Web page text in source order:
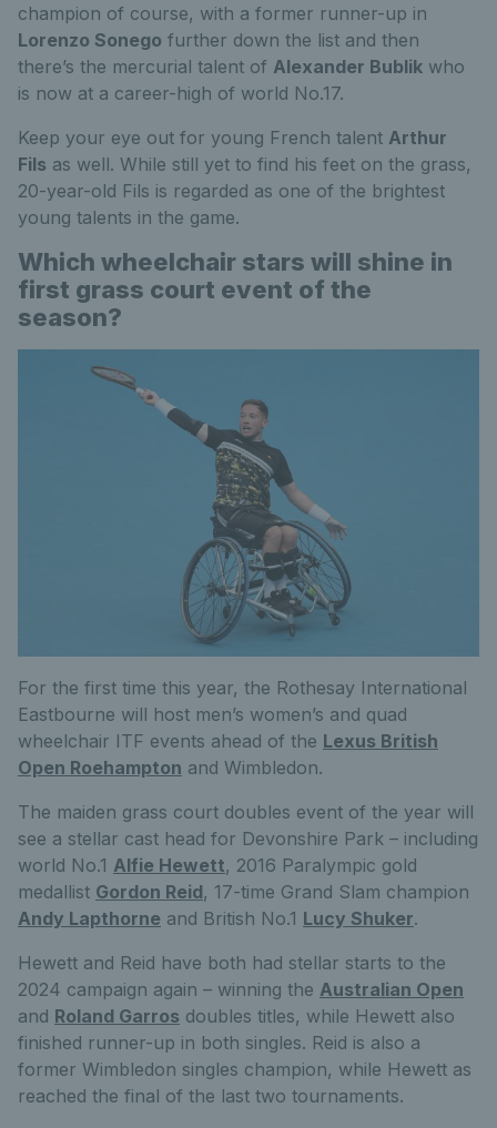
champion of course, with a former runner-up in
Lorenzo Sonego further down the list and then
there’s the mercurial talent of Alexander Bublik who
is now at a career-high of world No.17.
Keep your eye out for young French talent Arthur
Fils as well. While still yet to find his feet on the grass,
20-year-old Fils is regarded as one of the brightest
young talents in the game.
Which wheelchair stars will shine in
first grass court event of the
season?
For the first time this year, the Rothesay International
Eastbourne will host men’s women’s and quad
wheelchair ITF events ahead of the Lexus British
Open Roehampton and Wimbledon.
The maiden grass court doubles event of the year will
see a stellar cast head for Devonshire Park – including
world No.1 Alfie Hewett, 2016 Paralympic gold
medallist Gordon Reid, 17-time Grand Slam champion
Andy Lapthorne and British No.1 Lucy Shuker.
Hewett and Reid have both had stellar starts to the
2024 campaign again – winning the Australian Open
and Roland Garros doubles titles, while Hewett also
finished runner-up in both singles. Reid is also a
former Wimbledon singles champion, while Hewett as
reached the final of the last two tournaments.